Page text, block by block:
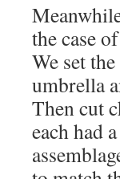
the case
We set
umbrella
Then cut
each had